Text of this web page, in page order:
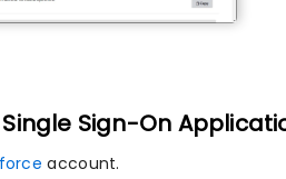
Single Sign-On
account.